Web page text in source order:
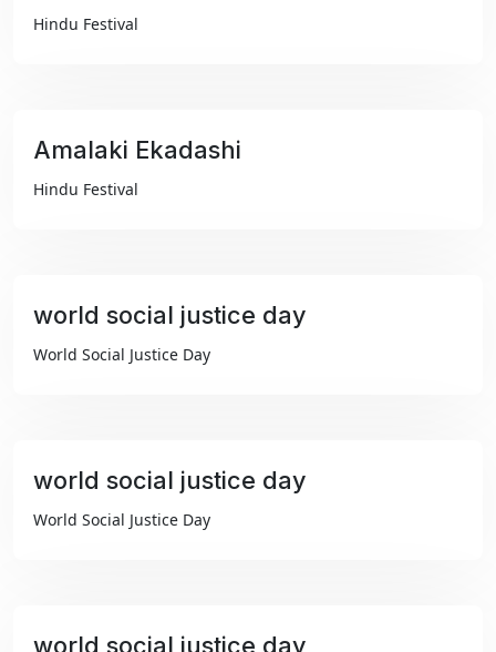
Hindu Festival
Amalaki Ekadashi
Hindu Festival
world social justice day
World Social Justice Day
world social justice day
World Social Justice Day
world social justice day